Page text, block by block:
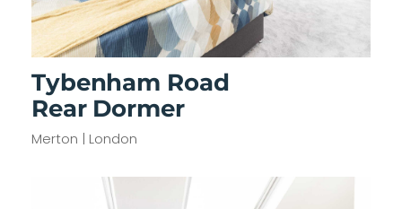
Tybenham Road
Rear Dormer
Merton | London